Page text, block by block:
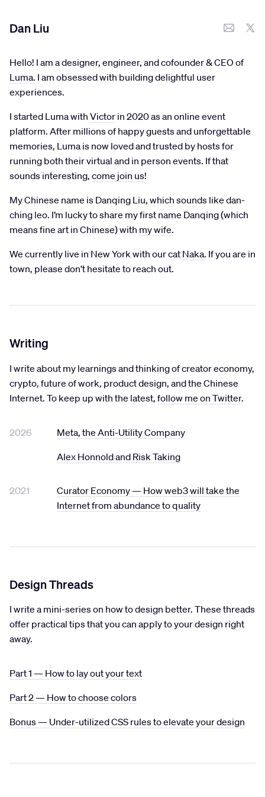
Dan Liu
Hello! I am a designer, engineer, and cofounder & CEO of
Luma. I am obsessed with building delightful user
experiences.
I started Luma with Victor in 2020 as an online event
platform. After millions of happy guests and unforgettable
memories, Luma is now loved and trusted by hosts for
running both their virtual and in person events. If that
sounds interesting, come join us!
My Chinese name is Danqing Liu, which sounds like dan-
ching leo. I’m lucky to share my first name Danqing (which
means fine art in Chinese) with my wife.
We currently live in New York with our cat Naka. If you are in
town, please don’t hesitate to reach out.
Writing
I write about my learnings and thinking of creator economy,
crypto, future of work, product design, and the Chinese
Internet. To keep up with the latest, follow me on Twitter.
2026 Meta, the Anti-Utility Company
Alex Honnold and Risk Taking
2021
Curator Economy — How web3 will take the
Internet from abundance to quality
Design Threads
I write a mini-series on how to design better. These threads
offer practical tips that you can apply to your design right
away.
Part 1 — How to lay out your text
Part 2 — How to choose colors
Bonus — Under-utilized CSS rules to elevate your design